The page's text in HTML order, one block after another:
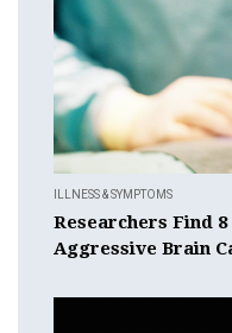
ILLNESS & SYMPTOMS
Researchers Find
Aggressive Brain